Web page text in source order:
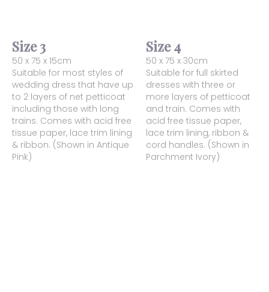
Size 3
50 x 75 x 15cm
Suitable for most styles of
wedding dress that have up
to 2 layers of net petticoat
including those with long
trains. Comes with acid free
tissue paper, lace trim lining
& ribbon. (Shown in Antique
Pink)
Size 4
50 x 75 x 30cm
Suitable for full skirted
dresses with three or
more layers of petticoat
and train. Comes with
acid free tissue paper,
lace trim lining, ribbon &
cord handles. (Shown in
Parchment Ivory)